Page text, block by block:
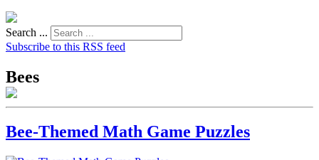
Search ...
Subscribe to this RSS feed
Bees
Bee-Themed Math Game Puzzles